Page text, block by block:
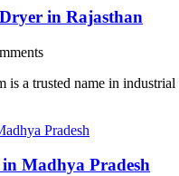
in Rajasthan
is a trusted name in
Madhya Pradesh